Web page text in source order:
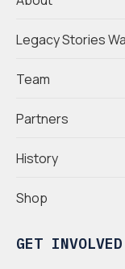
Legacy Stories
Team
Partners
History
Shop
GET INVOLVED